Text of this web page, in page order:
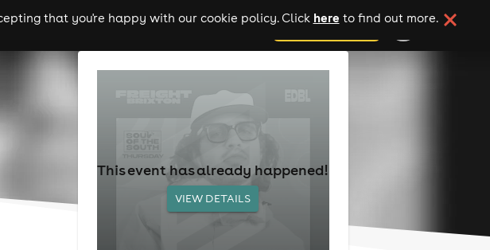
that you're happy with our cookie policy. Click here to find out more.
cities add your event
This event has already happened!
VIEW DETAILS